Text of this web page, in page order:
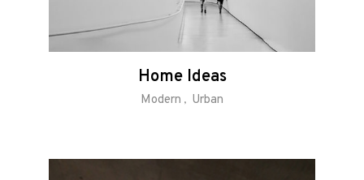
Home Ideas
Modern Urban